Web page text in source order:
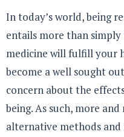
In today’s world, being
entails more than
medicine will fulfill your
become a well sought
concern about the
being. As such, more
alternative methods